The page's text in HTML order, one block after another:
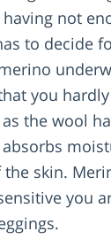
not
to decide
you
the wool
skin.
you